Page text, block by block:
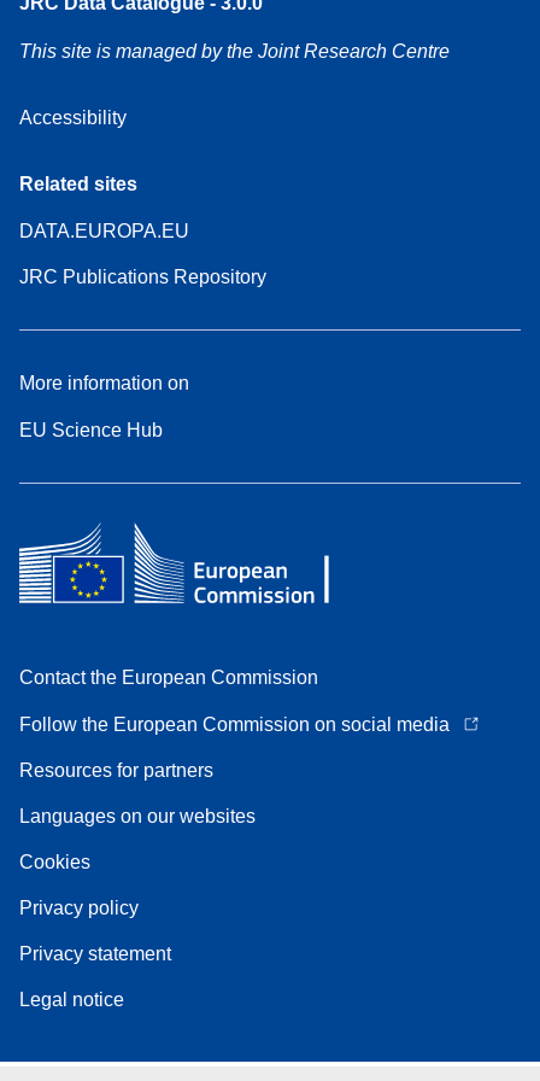
This site is managed by the Joint Research Centre
Accessibility
Related sites
DATA.EUROPA.EU
JRC Publications Repository
More information on
EU Science Hub
Contact the European Commission
Follow the European Commission on social media
Resources for partners
Languages on our websites
Cookies
Privacy policy
Privacy statement
Legal notice